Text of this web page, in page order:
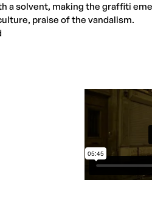
a solvent, making the graffiti
praise of the vandalism.